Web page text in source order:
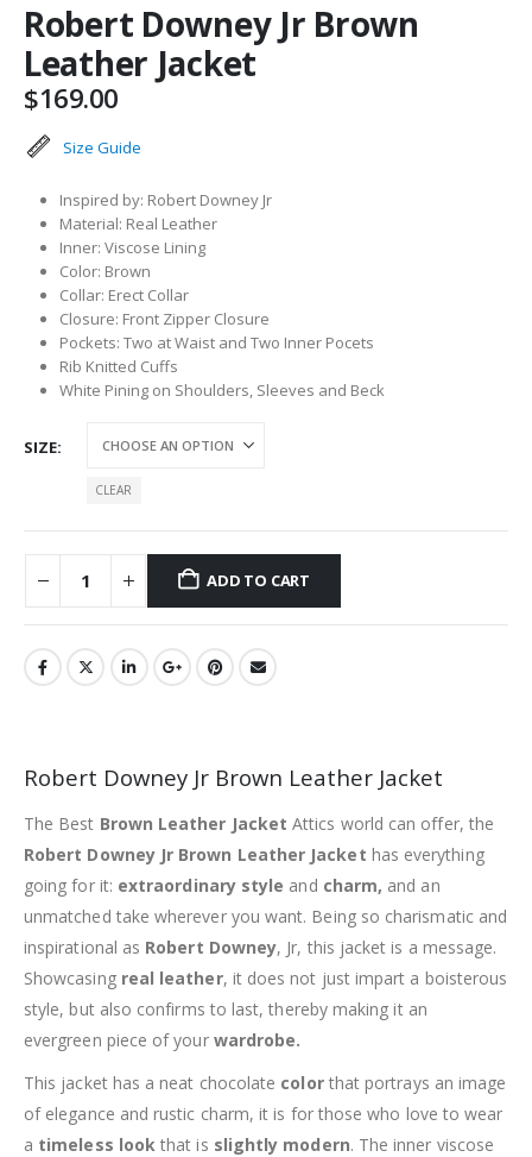
Robert Downey Jr Brown
Leather Jacket
$169.00
Size Guide
Inspired by: Robert Downey Jr
Material: Real Leather
Inner: Viscose Lining
Color: Brown
Collar: Erect Collar
Closure: Front Zipper Closure
Pockets: Two at Waist and Two Inner Pocets
Rib Knitted Cuffs
White Pining on Shoulders, Sleeves and Beck
SIZE
CLEAR
ADD TO CART
Robert Downey Jr Brown Leather Jacket
The Best Brown Leather Jacket Attics world can offer, the
Robert Downey Jr Brown Leather Jacket has everything
going for it: extraordinary style and charm, and an
unmatched take wherever you want. Being so charismatic and
inspirational as Robert Downey, Jr, this jacket is a message.
Showcasing real leather, it does not just impart a boisterous
style, but also confirms to last, thereby making it an
evergreen piece of your wardrobe.
This jacket has a neat chocolate colorthat portrays an image
of elegance and rustic charm, it is for those who love to wear
a timeless look that is slightly modern. The inner viscose